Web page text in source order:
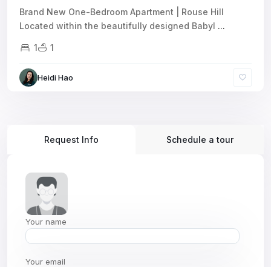
Brand New One-Bedroom Apartment | Rouse Hill
Located within the beautifully designed Babyl ...
1 1
Heidi Hao
Request Info Schedule a tour
Your name
Your email